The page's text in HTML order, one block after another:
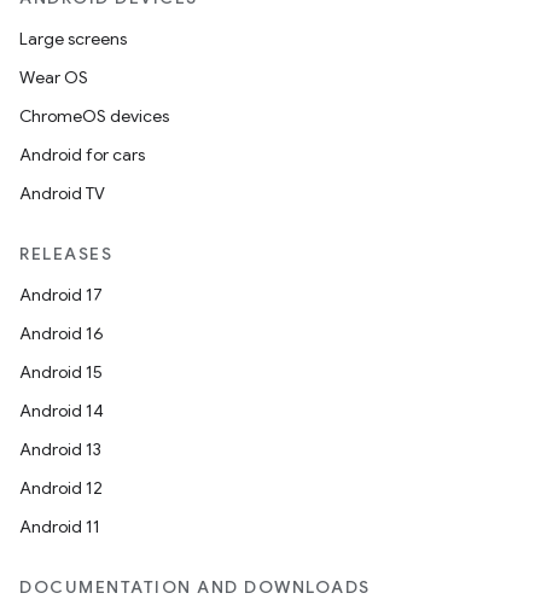
Large screens
Wear OS
ChromeOS devices
Android for cars
Android TV
RELEASES
Android 17
Android 16
Android 15
Android 14
Android 13
Android 12
Android 11
DOCUMENTATION AND DOWNLOADS